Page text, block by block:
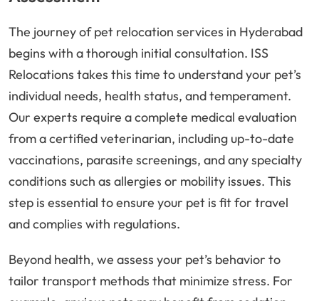
The journey of pet relocation services in Hyderabad
begins with a thorough initial consultation. ISS
Relocations takes this time to understand your pet’s
individual needs, health status, and temperament.
Our experts require a complete medical evaluation
from a certified veterinarian, including up-to-date
vaccinations, parasite screenings, and any specialty
conditions such as allergies or mobility issues. This
step is essential to ensure your pet is fit for travel
and complies with regulations.
Beyond health, we assess your pet’s behavior to
tailor transport methods that minimize stress. For